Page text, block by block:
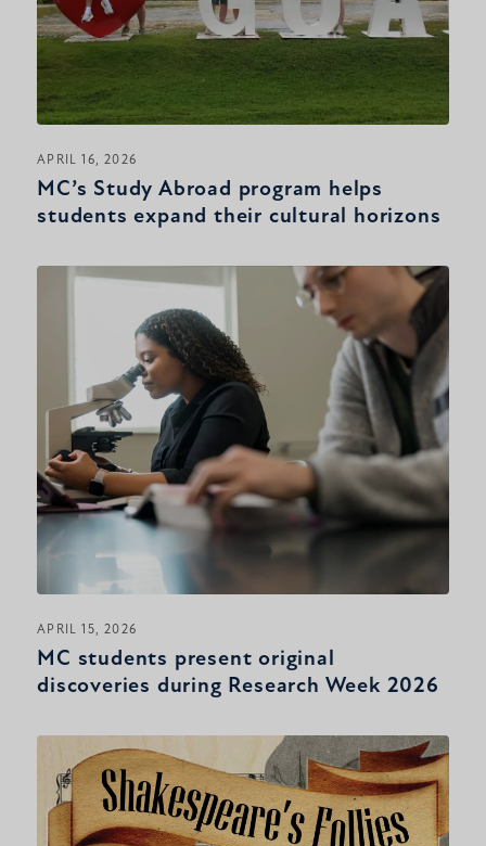
APRIL 16, 2026
MC’s Study Abroad program helps
students expand their cultural horizons
APRIL 15, 2026
MC students present original
discoveries during Research Week 2026